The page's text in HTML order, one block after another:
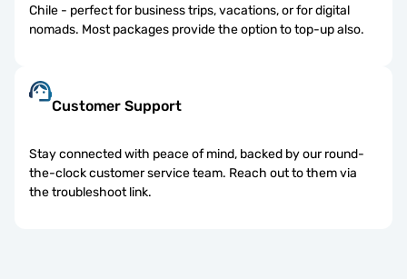
Chile - perfect for business trips, vacations, or for digital
nomads. Most packages provide the option to top-up also.
Customer Support
Stay connected with peace of mind, backed by our round-
the-clock customer service team. Reach out to them via
the troubleshoot link.